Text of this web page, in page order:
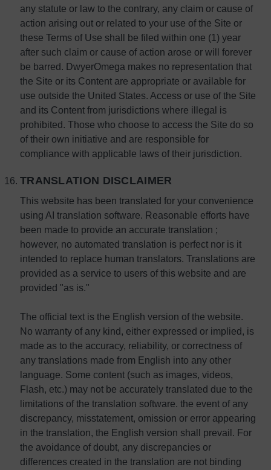
any statute or law to the contrary, any claim or cause of
action arising out or related to your use of the Site or
these Terms of Use shall be filed within one (1) year
after such claim or cause of action arose or will forever
be barred. DwyerOmega makes no representation that
the Site or its Content are appropriate or available for
use outside the United States. Access or use of the Site
and its Content from jurisdictions where illegal is
prohibited. Those who choose to access the Site do so
of their own initiative and are responsible for
compliance with applicable laws of their jurisdiction.
TRANSLATION DISCLAIMER
This website has been translated for your convenience
using AI translation software. Reasonable efforts have
been made to provide an accurate translation ;
however, no automated translation is perfect nor is it
intended to replace human translators. Translations are
provided as a service to users of this website and are
provided "as is."
The official text is the English version of the website.
No warranty of any kind, either expressed or implied, is
made as to the accuracy, reliability, or correctness of
any translations made from English into any other
language. Some content (such as images, videos,
Flash, etc.) may not be accurately translated due to the
limitations of the translation software. the event of any
discrepancy, misstatement, omission or error appearing
in the translation, the English version shall prevail. For
the avoidance of doubt, any discrepancies or
differences created in the translation are not binding